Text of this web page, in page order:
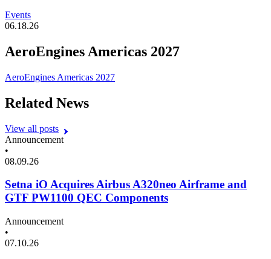
Events
06.18.26
AeroEngines Americas 2027
AeroEngines Americas 2027
Related News
View all posts
Announcement
•
08.09.26
Setna iO Acquires Airbus A320neo Airframe and
GTF PW1100 QEC Components
Announcement
•
07.10.26